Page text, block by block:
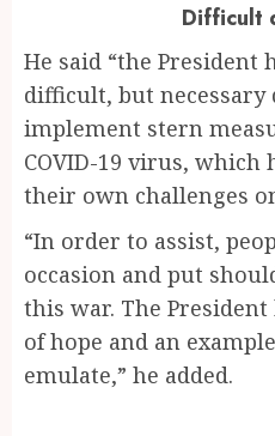
Difficult
He said “the President
difficult, but necessary
implement stern
COVID-19 virus,
their own challenges
“In order to assist,
occasion and put
this war. The President
of hope and an
emulate,” he added.